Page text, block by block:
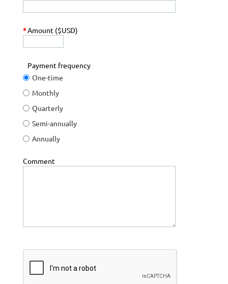
*Amount ($USD)
Payment frequency
One-time
Monthly
Quarterly
Semi-annually
Annually
Comment